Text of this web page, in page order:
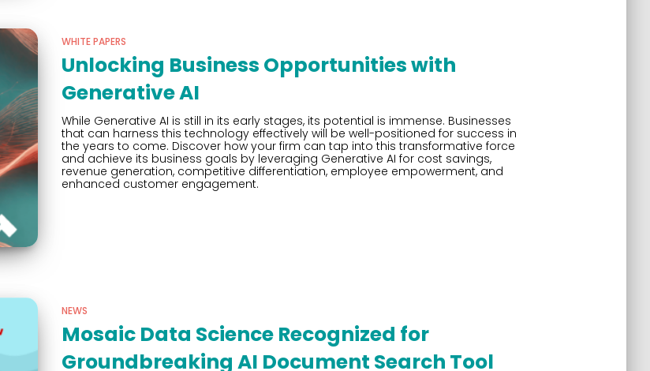
WHITE PAPERS
Unlocking Business Opportunities with
Generative AI
While Generative AI is still in its early stages, its potential is immense. Businesses
that can harness this technology effectively will be well-positioned for success in
the years to come. Discover how your firm can tap into this transformative force
and achieve its business goals by leveraging Generative AI for cost savings,
revenue generation, competitive differentiation, employee empowerment, and
enhanced customer engagement.
NEWS
Mosaic Data Science Recognized for
Groundbreaking AI Document Search Tool